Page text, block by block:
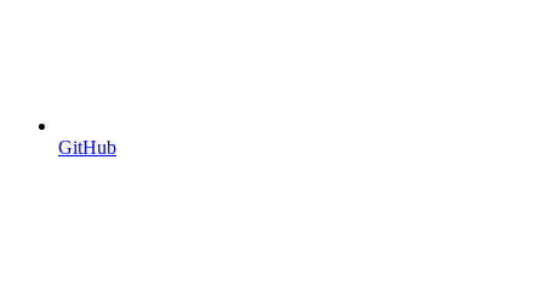
GitHub